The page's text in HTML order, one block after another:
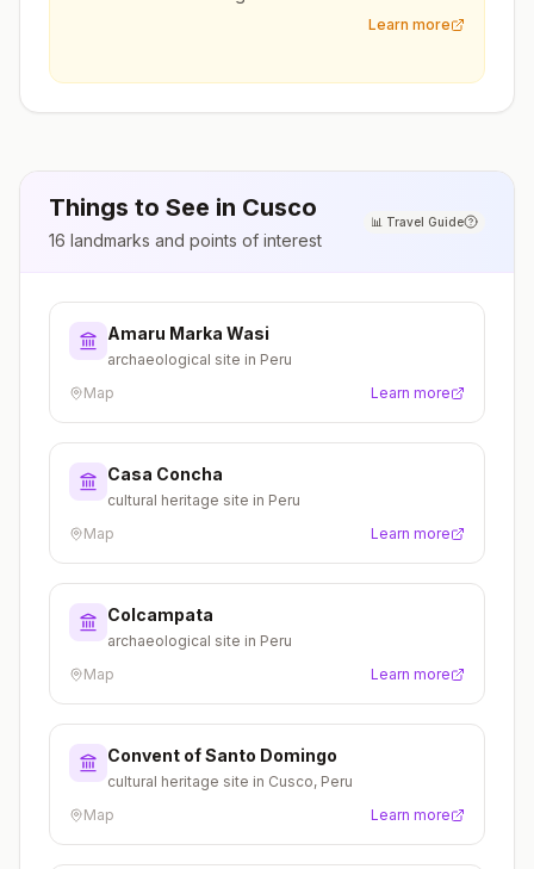
Learn more
Things to See in Cusco
16 landmarks and points of interest
📊 Travel Guide
Amaru Marka Wasi
archaeological site in Peru
Map
Learn more
Casa Concha
cultural heritage site in Peru
Map
Learn more
Colcampata
archaeological site in Peru
Map
Learn more
Convent of Santo Domingo
cultural heritage site in Cusco, Peru
Map
Learn more